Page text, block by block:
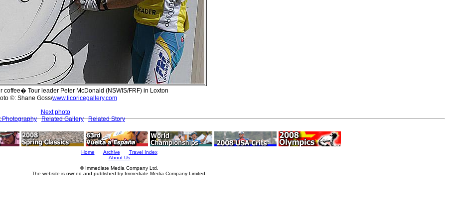
coffee� Tour leader Peter McDonald (NSWIS/FRF) in Loxton
©: Shane Goss/www.licoricegallery.com
Next photo
Photography
Related Gallery Related Story
Home Archive
Travel Index
About Us
© Immediate Media Company Ltd.
The website is owned and published by Immediate Media Company Limited.